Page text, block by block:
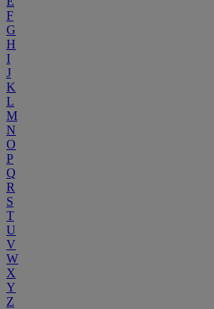
F
G
H
I
J
K
L
M
N
O
P
Q
R
S
T
U
V
W
X
Y
Z